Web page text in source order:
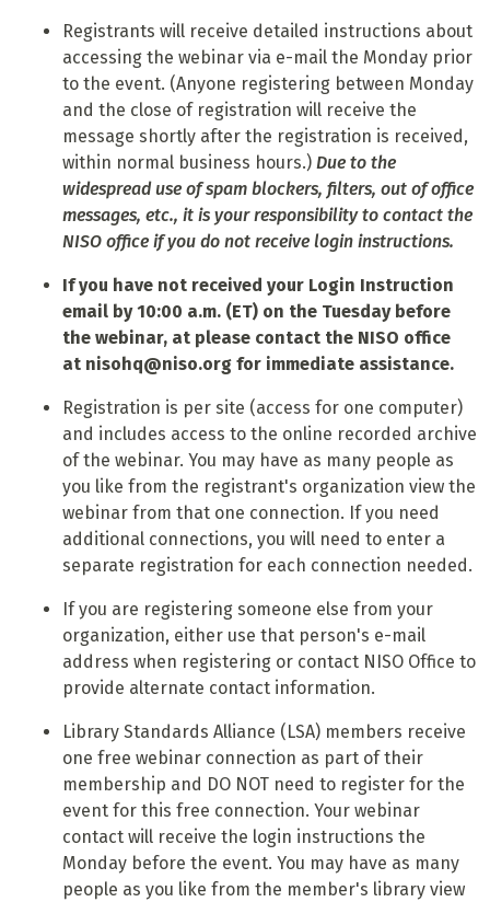
Registrants will receive detailed instructions about
accessing the webinar via e-mail the Monday prior
to the event. (Anyone registering between Monday
and the close of registration will receive the
message shortly after the registration is received,
within normal business hours.) Due to the
widespread use of spam blockers, filters, out of office
messages, etc., it is your responsibility to contact the
NISO office if you do not receive login instructions.
If you have not received your Login Instruction
email by 10:00 a.m. (ET) on the Tuesday before
the webinar, at please contact the NISO office
at nisohq@niso.org for immediate assistance.
Registration is per site (access for one computer)
and includes access to the online recorded archive
of the webinar. You may have as many people as
you like from the registrant's organization view the
webinar from that one connection. If you need
additional connections, you will need to enter a
separate registration for each connection needed.
If you are registering someone else from your
organization, either use that person's e-mail
address when registering or contact NISO Office to
provide alternate contact information.
Library Standards Alliance (LSA) members receive
one free webinar connection as part of their
membership and DO NOT need to register for the
event for this free connection. Your webinar
contact will receive the login instructions the
Monday before the event. You may have as many
people as you like from the member's library view